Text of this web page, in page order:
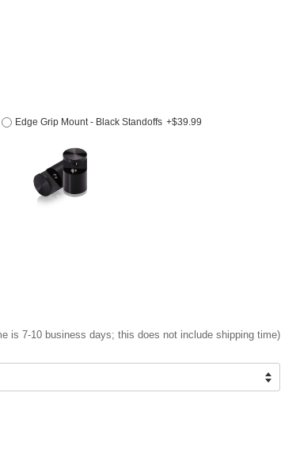
Edge Grip Mount - Black Standoffs +$39.99
is 7-10 business days; this does not include shipping time)